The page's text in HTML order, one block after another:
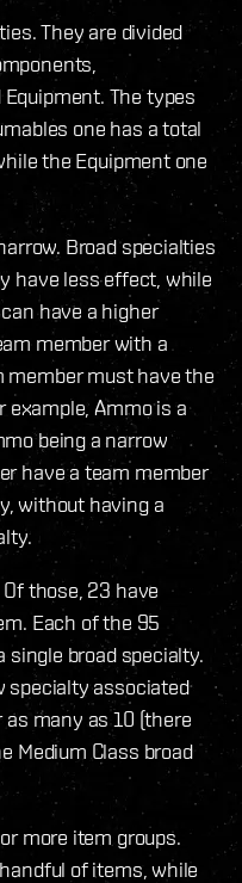
They are divided
The types
one has a total
the Equipment one
Broad specialties
have less effect, while
have a higher
member with a
member must have the
example, Ammo is a
being a narrow
have a team member
without having a
those, 23 have
Each of the 95
single broad specialty.
specialty associated
many as 10 (there
Medium Class broad
more item groups.
of items, while